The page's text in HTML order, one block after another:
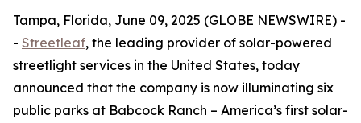
Tampa, Florida, June 09, 2025 (GLOBE NEWSWIRE) -
- Streetleaf, the leading provider of solar-powered
streetlight services in the United States, today
announced that the company is now illuminating six
public parks at Babcock Ranch – America’s first solar-